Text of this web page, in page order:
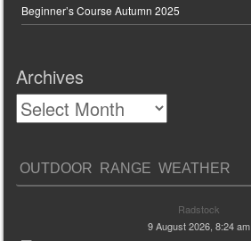
Beginner’s Course Autumn 2025
Archives
OUTDOOR RANGE WEATHER
Radstock
9 August 2026, 8:24 am